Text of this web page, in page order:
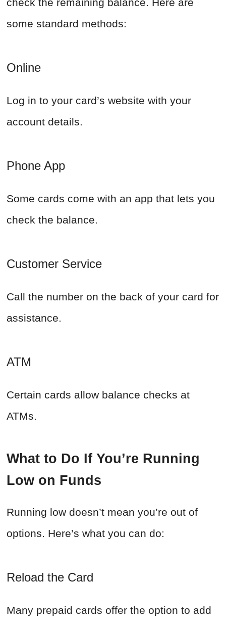
check the remaining balance. Here are
some standard methods:
Online
Log in to your card’s website with your
account details.
Phone App
Some cards come with an app that lets you
check the balance.
Customer Service
Call the number on the back of your card for
assistance.
ATM
Certain cards allow balance checks at
ATMs.
What to Do If You’re Running
Low on Funds
Running low doesn’t mean you’re out of
options. Here’s what you can do:
Reload the Card
Many prepaid cards offer the option to add